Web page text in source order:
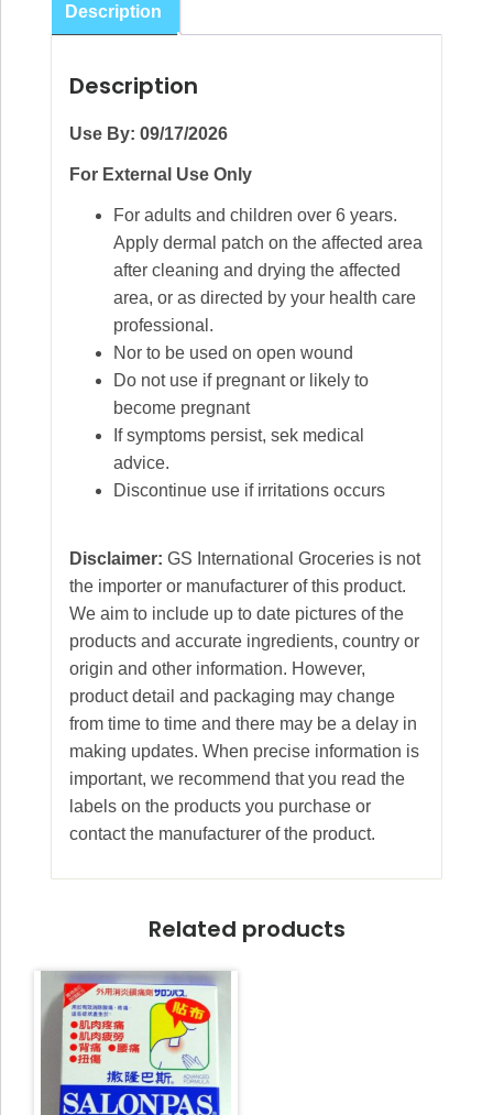
Description
Description
Use By: 09/17/2026
For External Use Only
For adults and children over 6 years.
Apply dermal patch on the affected area
after cleaning and drying the affected
area, or as directed by your health care
professional.
Nor to be used on open wound
Do not use if pregnant or likely to
become pregnant
If symptoms persist, sek medical
advice.
Discontinue use if irritations occurs
Disclaimer: GS International Groceries is not
the importer or manufacturer of this product.
We aim to include up to date pictures of the
products and accurate ingredients, country or
origin and other information. However,
product detail and packaging may change
from time to time and there may be a delay in
making updates. When precise information is
important, we recommend that you read the
labels on the products you purchase or
contact the manufacturer of the product.
Related products